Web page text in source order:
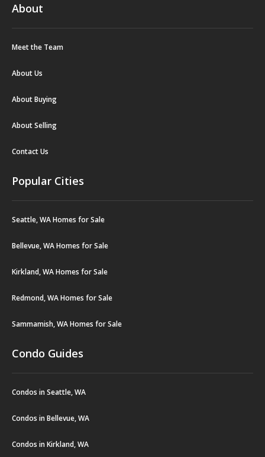
About
Meet the Team
About Us
About Buying
About Selling
Contact Us
Popular Cities
Seattle, WA Homes for Sale
Bellevue, WA Homes for Sale
Kirkland, WA Homes for Sale
Redmond, WA Homes for Sale
Sammamish, WA Homes for Sale
Condo Guides
Condos in Seattle, WA
Condos in Bellevue, WA
Condos in Kirkland, WA